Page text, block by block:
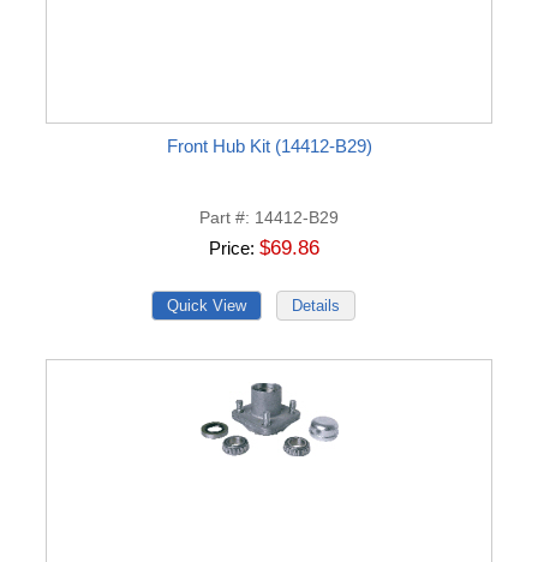
Front Hub Kit (14412-B29)
Part # 14412-B29
Price $69.86